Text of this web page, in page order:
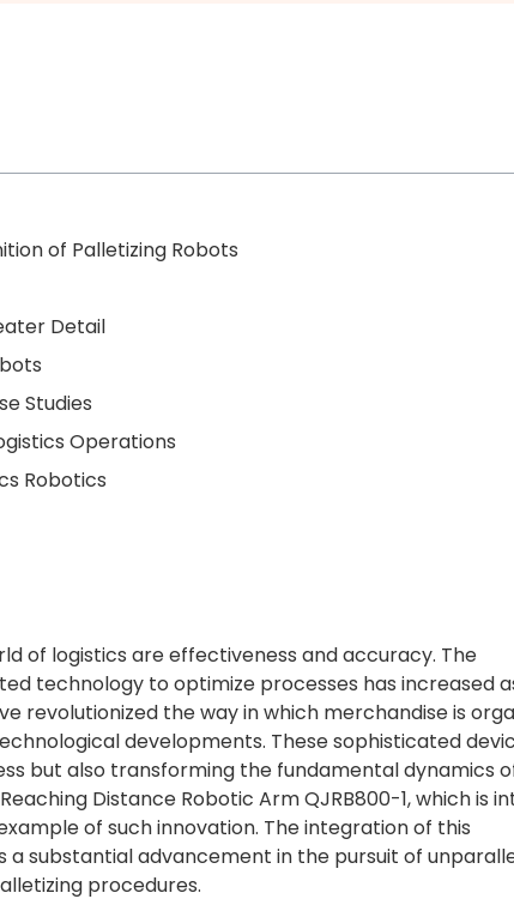
of Palletizing Robots
Detail
Studies
Operations
Robotics
of logistics are effectiveness and accuracy. The
technology to optimize processes has increased
revolutionized the way in which merchandise is
developments. These sophisticated
but also transforming the fundamental dynamics
Distance Robotic Arm QJRB800-1, which is
of such innovation. The integration of this
substantial advancement in the pursuit of
procedures.